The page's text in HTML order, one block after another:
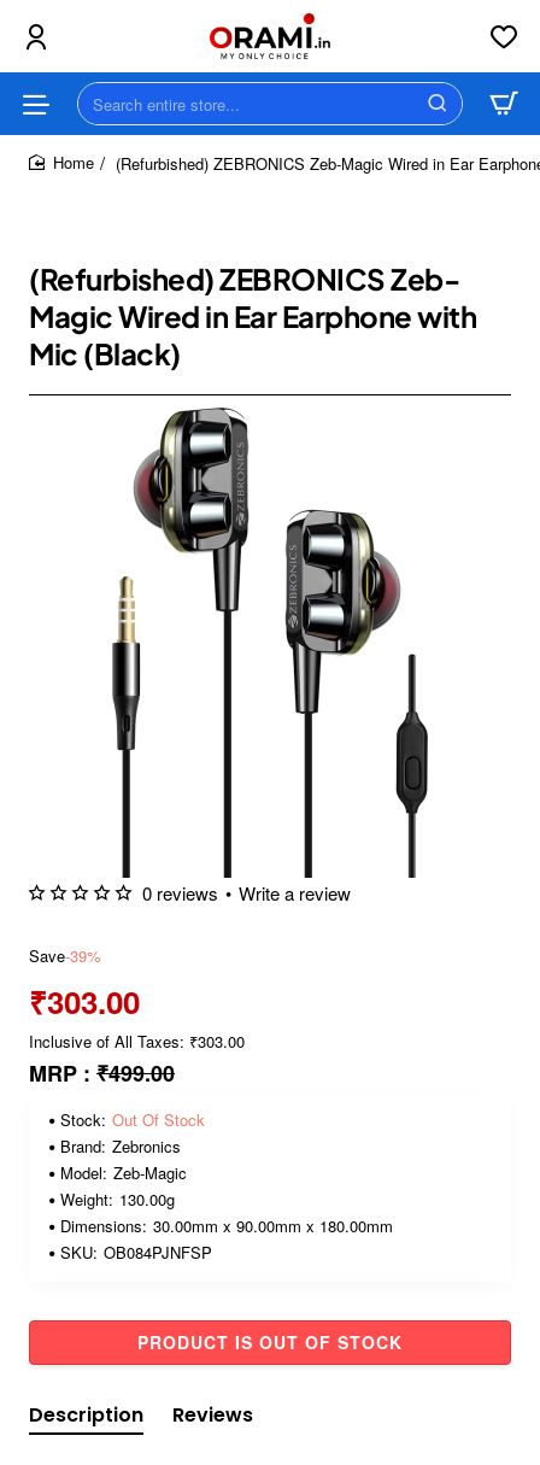
Search
entire
store...(Refurbished) ZEBRONICS Zeb-Magic Wired in Ear
(Refurbished) ZEBRONICS Zeb-
Magic Wired in Ear Earphone with
Mic (Black)
0 reviews • Write a review
Save-39%
₹303.00
Inclusive of All Taxes: ₹303.00
MRP : ₹499.00
Stock: Out Of Stock
Brand: Zebronics
Model: Zeb-Magic
Weight: 130.00g
Dimensions: 30.00mm x 90.00mm x 180.00mm
SKU: OB084PJNFSP
PRODUCT IS OUT OF STOCK
Description Reviews